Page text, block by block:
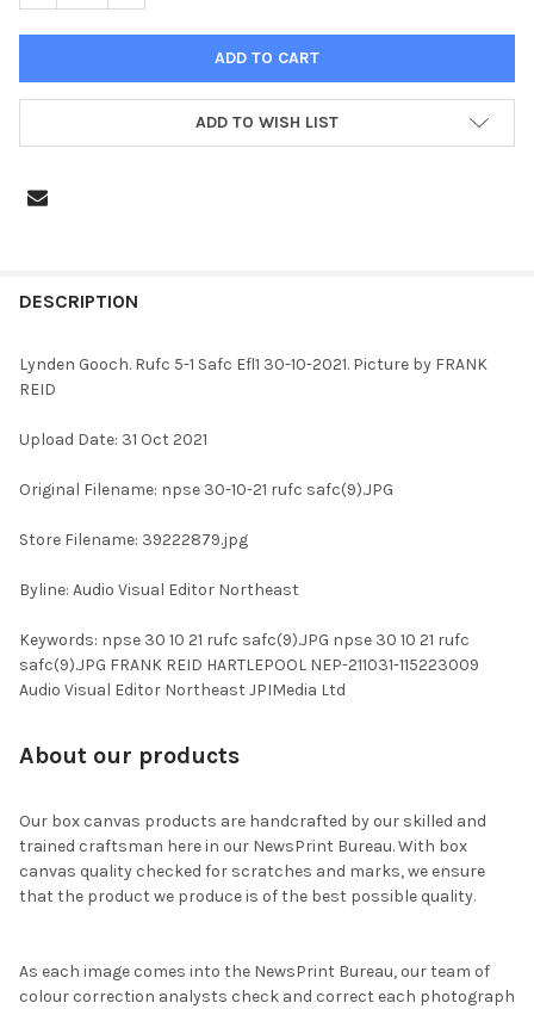
ADD TO WISH LIST
BOUGHT
SELECTED
DESCRIPTION
Lynden Gooch. Rufc 5-1 Safc Efl1 30-10-2021. Picture by FRANK
REID
Upload Date: 31 Oct 2021
Original Filename: npse 30-10-21 rufc safc(9).JPG
Store Filename: 39222879.jpg
Byline: Audio Visual Editor Northeast
Keywords: npse 30 10 21 rufc safc(9).JPG npse 30 10 21 rufc
safc(9).JPG FRANK REID HARTLEPOOL NEP-211031-115223009
Audio Visual Editor Northeast JPIMedia Ltd
About our products
Our box canvas products are handcrafted by our skilled and
trained craftsman here in our NewsPrint Bureau. With box
canvas quality checked for scratches and marks, we ensure
that the product we produce is of the best possible quality.
As each image comes into the NewsPrint Bureau, our team of
colour correction analysts check and correct each photograph